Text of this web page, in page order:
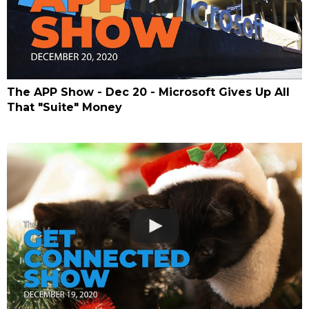
The APP Show - Dec 20 - Microsoft Gives Up All
That "Suite" Money